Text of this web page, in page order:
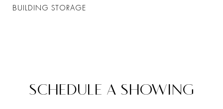
BUILDING STORAGE
SCHEDULE A SHOWING